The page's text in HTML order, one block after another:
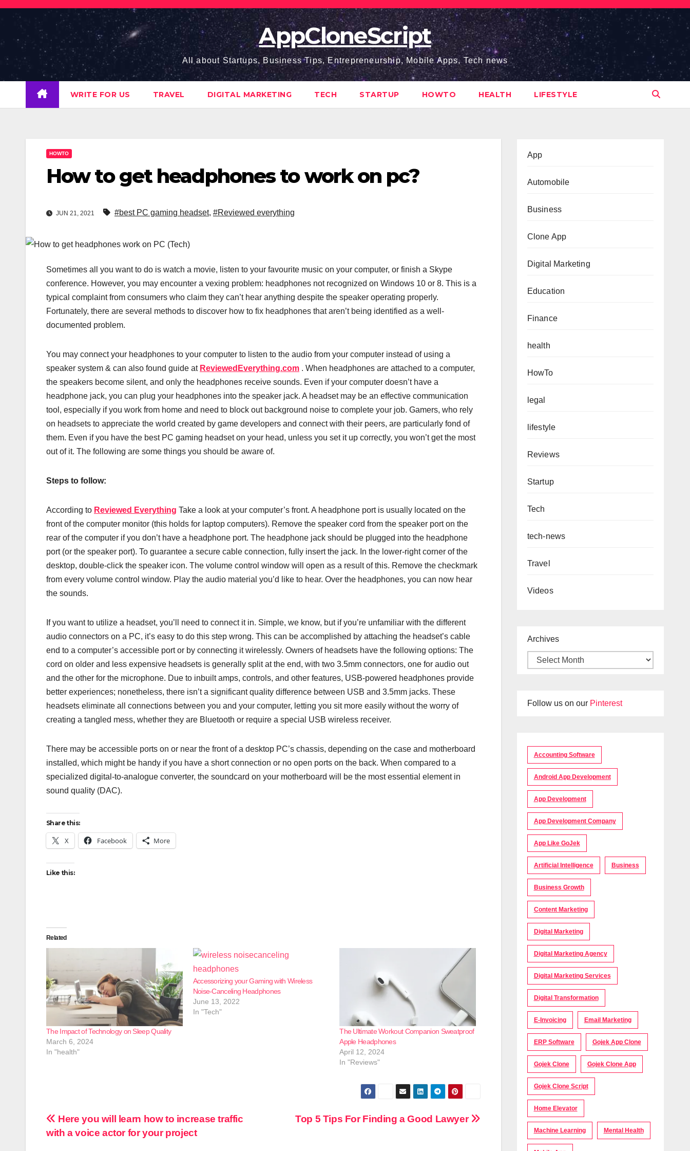
Skip
content
AppCloneScript
All about Startups, Business Tips, Entrepreneurship, Mobile Apps, Tech news
WRITE FOR US TRAVEL DIGITAL MARKETING TECH STARTUP HOWTO HEALTH LIFESTYLE
HOWTO
How to get headphones to work on pc?
JUN 21, 2021 #best PC gaming headset, #Reviewed everything
Sometimes all you want to do is watch a movie, listen to your favourite music on your computer, or finish a Skype
conference. However, you may encounter a vexing problem: headphones not recognized on Windows 10 or 8. This is a
typical complaint from consumers who claim they can’t hear anything despite the speaker operating properly.
Fortunately, there are several methods to discover how to fix headphones that aren’t being identified as a well-
documented problem.
You may connect your headphones to your computer to listen to the audio from your computer instead of using a
speaker system & can also found guide at ReviewedEverything.com . When headphones are attached to a computer,
the speakers become silent, and only the headphones receive sounds. Even if your computer doesn’t have a
headphone jack, you can plug your headphones into the speaker jack. A headset may be an effective communication
tool, especially if you work from home and need to block out background noise to complete your job. Gamers, who rely
on headsets to appreciate the world created by game developers and connect with their peers, are particularly fond of
them. Even if you have the best PC gaming headset on your head, unless you set it up correctly, you won’t get the most
out of it. The following are some things you should be aware of.
Steps to follow:
According to Reviewed Everything Take a look at your computer’s front. A headphone port is usually located on the
front of the computer monitor (this holds for laptop computers). Remove the speaker cord from the speaker port on the
rear of the computer if you don’t have a headphone port. The headphone jack should be plugged into the headphone
port (or the speaker port). To guarantee a secure cable connection, fully insert the jack. In the lower-right corner of the
desktop, double-click the speaker icon. The volume control window will open as a result of this. Remove the checkmark
from every volume control window. Play the audio material you’d like to hear. Over the headphones, you can now hear
the sounds.
If you want to utilize a headset, you’ll need to connect it in. Simple, we know, but if you’re unfamiliar with the different
audio connectors on a PC, it’s easy to do this step wrong. This can be accomplished by attaching the headset’s cable
end to a computer’s accessible port or by connecting it wirelessly. Owners of headsets have the following options: The
cord on older and less expensive headsets is generally split at the end, with two 3.5mm connectors, one for audio out
and the other for the microphone. Due to inbuilt amps, controls, and other features, USB-powered headphones provide
better experiences; nonetheless, there isn’t a significant quality difference between USB and 3.5mm jacks. These
headsets eliminate all connections between you and your computer, letting you sit more easily without the worry of
creating a tangled mess, whether they are Bluetooth or require a special USB wireless receiver.
There may be accessible ports on or near the front of a desktop PC’s chassis, depending on the case and motherboard
installed, which might be handy if you have a short connection or no open ports on the back. When compared to a
specialized digital-to-analogue converter, the soundcard on your motherboard will be the most essential element in
sound quality (DAC).
Share this:
X Facebook More
Like this:
Related
The Impact of Technology on Sleep Quality
March 6, 2024
In "health"
Accessorizing your Gaming with Wireless
Noise-Canceling Headphones
June 13, 2022
In "Tech"
The Ultimate Workout Companion Sweatproof
Apple Headphones
April 12, 2024
In "Reviews"
Post
Top 5 Tips For Finding a Good Lawyer
Here you will learn how to increase traffic
with a voice actor for your project
App
Automobile
Business
Clone App
Digital Marketing
Education
Finance
health
HowTo
legal
lifestyle
Reviews
Startup
Tech
tech-news
Travel
Videos
Archives
Follow us on our Pinterest
Accounting Software
Android App Development
App Development
App Development Company
App Like GoJek
Artificial Intelligence Business
Business Growth
Content Marketing
Digital Marketing
Digital Marketing Agency
Digital Marketing Services
Digital Transformation
E-Invoicing Email Marketing
ERP Software Gojek App Clone
Gojek Clone Gojek Clone App
Gojek Clone Script
Home Elevator
Machine Learning Mental Health